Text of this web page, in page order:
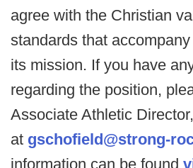
agree with the Christian
standards that
its mission. If you have
regarding the position,
Associate Athletic
at gschofield@strong-
information can be found